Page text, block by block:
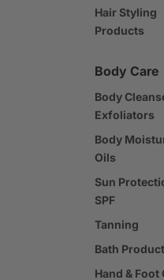
Hair Styling
Products
Body Care
Body
Exfoliators
Body
Oils
Sun
SPF
Tanning
Bath
Hand & Foot